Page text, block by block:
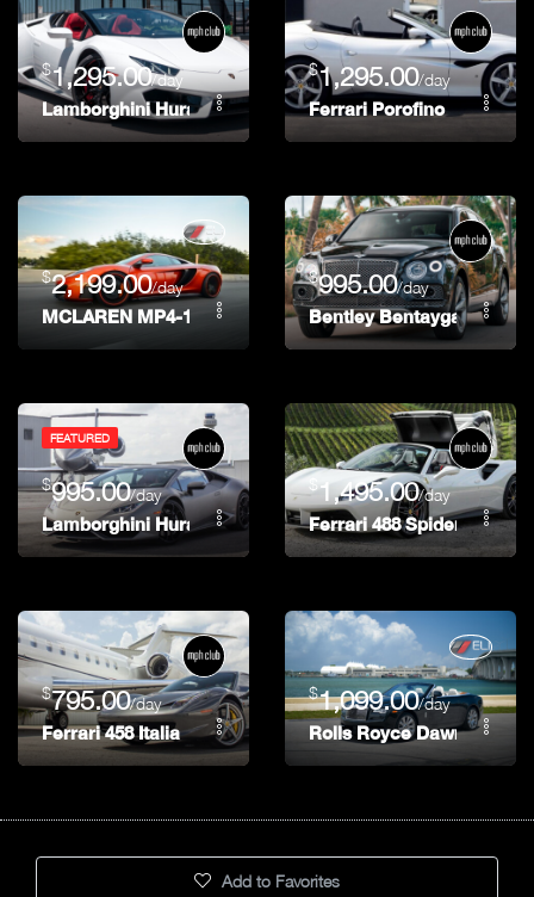
$1,295.00/day
Lamborghini Huracán Spyder
$1,295.00/day
Ferrari Porofino
$2,199.00/day
MCLAREN MP4-12C
$995.00/day
Bentley Bentayga
FEATURED
$995.00/day
Lamborghini Huracán
$1,495.00/day
Ferrari 488 Spider
$795.00/day
Ferrari 458 Italia
$1,099.00/day
Rolls Royce Dawn
Add to Favorites